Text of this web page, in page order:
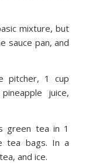
mixture, but
sauce pan, and
pitcher, 1 cup
juice,
green tea in 1
tea bags. In a
and ice.